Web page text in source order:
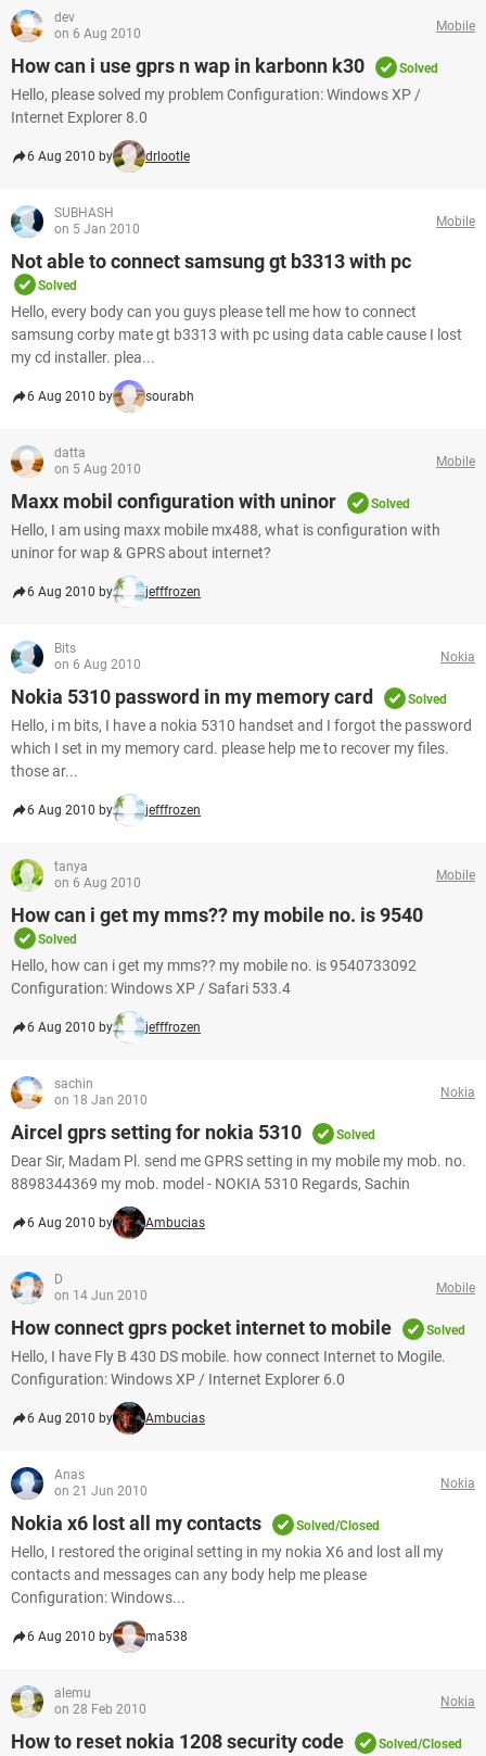
dev
on 6 Aug 2010
Mobile
How can i use gprs n wap in karbonn k30 Solved
Hello, please solved my problem Configuration: Windows XP /
Internet Explorer 8.0
6 Aug 2010 by drlootle
SUBHASH
on 5 Jan 2010
Mobile
Not able to connect samsung gt b3313 with pc
Solved
Hello, every body can you guys please tell me how to connect
samsung corby mate gt b3313 with pc using data cable cause I lost
my cd installer. plea...
6 Aug 2010 by sourabh
datta
on 5 Aug 2010
Mobile
Maxx mobil configuration with uninor Solved
Hello, I am using maxx mobile mx488, what is configuration with
uninor for wap & GPRS about internet?
6 Aug 2010 by jefffrozen
Bits
on 6 Aug 2010
Nokia
Nokia 5310 password in my memory card Solved
Hello, i m bits, I have a nokia 5310 handset and I forgot the password
which I set in my memory card. please help me to recover my files.
those ar...
6 Aug 2010 by jefffrozen
tanya
on 6 Aug 2010
Mobile
How can i get my mms?? my mobile no. is 9540
Solved
Hello, how can i get my mms?? my mobile no. is 9540733092
Configuration: Windows XP / Safari 533.4
6 Aug 2010 by jefffrozen
sachin
on 18 Jan 2010
Nokia
Aircel gprs setting for nokia 5310 Solved
Dear Sir, Madam Pl. send me GPRS setting in my mobile my mob. no.
8898344369 my mob. model - NOKIA 5310 Regards, Sachin
6 Aug 2010 by Ambucias
D
on 14 Jun 2010
Mobile
How connect gprs pocket internet to mobile Solved
Hello, I have Fly B 430 DS mobile. how connect Internet to Mogile.
Configuration: Windows XP / Internet Explorer 6.0
6 Aug 2010 by Ambucias
Anas
on 21 Jun 2010
Nokia
Nokia x6 lost all my contacts Solved/Closed
Hello, I restored the original setting in my nokia X6 and lost all my
contacts and messages can any body help me please
Configuration: Windows...
6 Aug 2010 by ma538
alemu
on 28 Feb 2010
Nokia
How to reset nokia 1208 security code Solved/Closed